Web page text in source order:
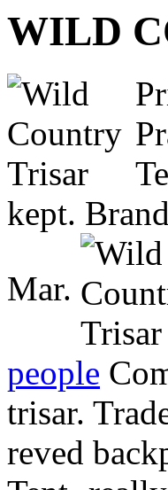
WILD
kept.
Mar.
people
trisar.
reved